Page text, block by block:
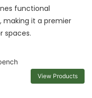
functional
making it a premier
spaces.
View Products